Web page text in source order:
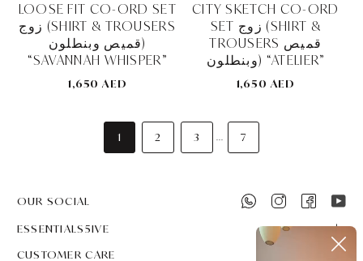
LOOSE FIT CO-ORD SET
زوج (SHIRT & TROUSERS
قميص وبنطلون)
“SAVANNAH WHISPER”
1,650 AED
CITY SKETCH CO-ORD
SET زوج (SHIRT &
TROUSERS قميص
وبنطلون) “ATELIER”
1,650 AED
1 2 3 ... 7
OUR SOCIAL
ESSENTIALS5IVE
CUSTOMER CARE